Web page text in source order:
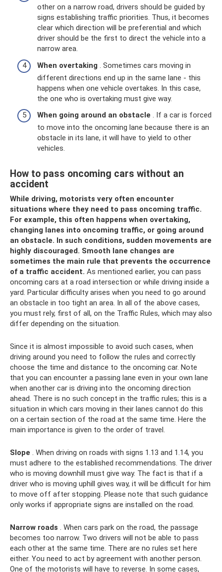
other on a narrow road, drivers should be guided by
signs establishing traffic priorities. Thus, it becomes
clear which direction will be preferential and which
driver should be the first to direct the vehicle into a
narrow area.
When overtaking . Sometimes cars moving in
different directions end up in the same lane - this
happens when one vehicle overtakes. In this case,
the one who is overtaking must give way.
When going around an obstacle . If a car is forced
to move into the oncoming lane because there is an
obstacle in its lane, it will have to yield to other
vehicles.
How to pass oncoming cars without an
accident
While driving, motorists very often encounter
situations where they need to pass oncoming traffic.
For example, this often happens when overtaking,
changing lanes into oncoming traffic, or going around
an obstacle. In such conditions, sudden movements are
highly discouraged. Smooth lane changes are
sometimes the main rule that prevents the occurrence
of a traffic accident. As mentioned earlier, you can pass
oncoming cars at a road intersection or while driving inside a
yard. Particular difficulty arises when you need to go around
an obstacle in too tight an area. In all of the above cases,
you must rely, first of all, on the Traffic Rules, which may also
differ depending on the situation.
Since it is almost impossible to avoid such cases, when
driving around you need to follow the rules and correctly
choose the time and distance to the oncoming car. Note
that you can encounter a passing lane even in your own lane
when another car is driving into the oncoming direction
ahead. There is no such concept in the traffic rules; this is a
situation in which cars moving in their lanes cannot do this
on a certain section of the road at the same time. Here the
main importance is given to the order of travel.
Slope . When driving on roads with signs 1.13 and 1.14, you
must adhere to the established recommendations. The driver
who is moving downhill must give way. The fact is that if a
driver who is moving uphill gives way, it will be difficult for him
to move off after stopping. Please note that such guidance
only works if appropriate signs are installed on the road.
Narrow roads . When cars park on the road, the passage
becomes too narrow. Two drivers will not be able to pass
each other at the same time. There are no rules set here
either. You need to act by agreement with another person.
One of the motorists will have to reverse. In some cases,